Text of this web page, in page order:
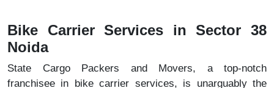
Bike Carrier Services in Sector 38
Noida
State Cargo Packers and Movers, a top-notch
franchisee in bike carrier services, is unarguably the